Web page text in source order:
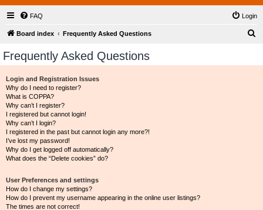
FAQ Login
Board index Frequently Asked Questions
Frequently Asked Questions
Login and Registration Issues
Why do I need to register?
What is COPPA?
Why can’t I register?
I registered but cannot login!
Why can’t I login?
I registered in the past but cannot login any more?!
I’ve lost my password!
Why do I get logged off automatically?
What does the “Delete cookies” do?
User Preferences and settings
How do I change my settings?
How do I prevent my username appearing in the online user listings?
The times are not correct!